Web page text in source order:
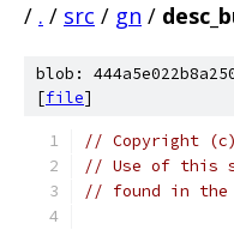
/ . / src / gn /
blob:
[file]
// Copyright (c)
// Use of this
// found in the